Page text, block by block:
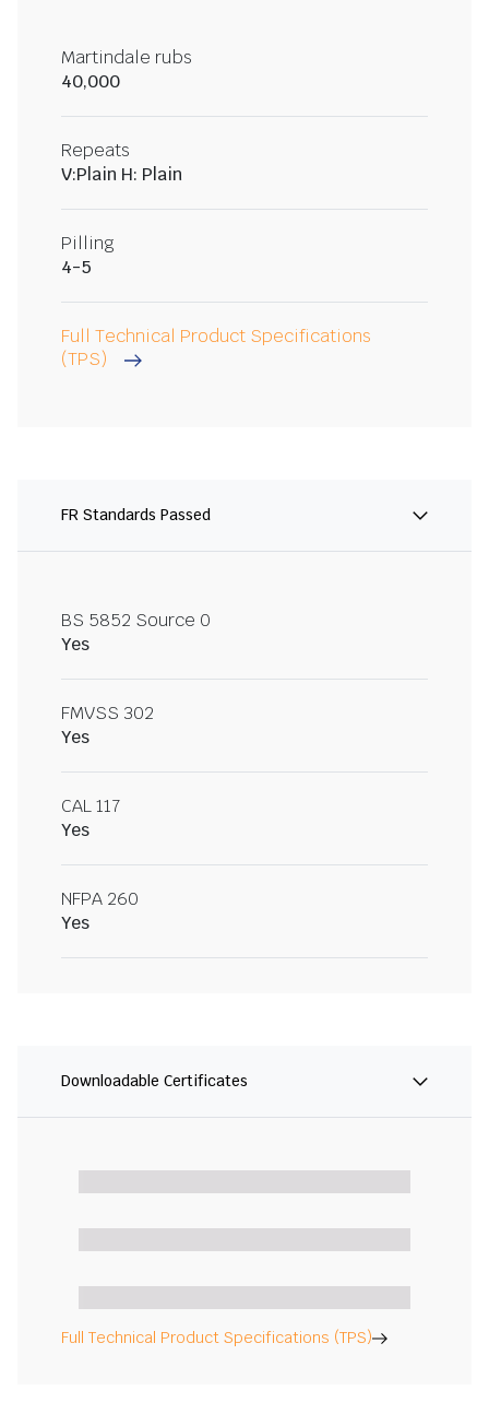
Martindale rubs
40,000
Repeats
V:Plain H: Plain
Pilling
4-5
Full Technical Product Specifications
(TPS)
FR Standards Passed
BS 5852 Source 0
Yes
FMVSS 302
Yes
CAL 117
Yes
NFPA 260
Yes
Downloadable Certificates
Full Technical Product Specifications (TPS)